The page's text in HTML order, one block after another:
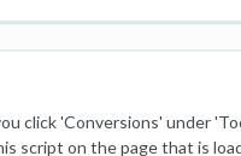
click 'Conversions' under
script on the page that is